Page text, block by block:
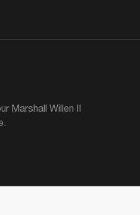
Marshall Willen II